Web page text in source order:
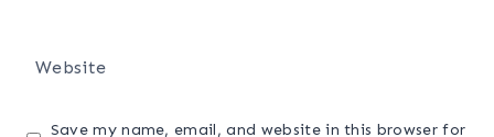
Website
Save my name, email, and website in this browser for